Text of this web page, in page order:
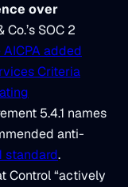
over
Co.’s SOC 2
added
Criteria
5.4.1 names
anti-
standard.
Control “actively